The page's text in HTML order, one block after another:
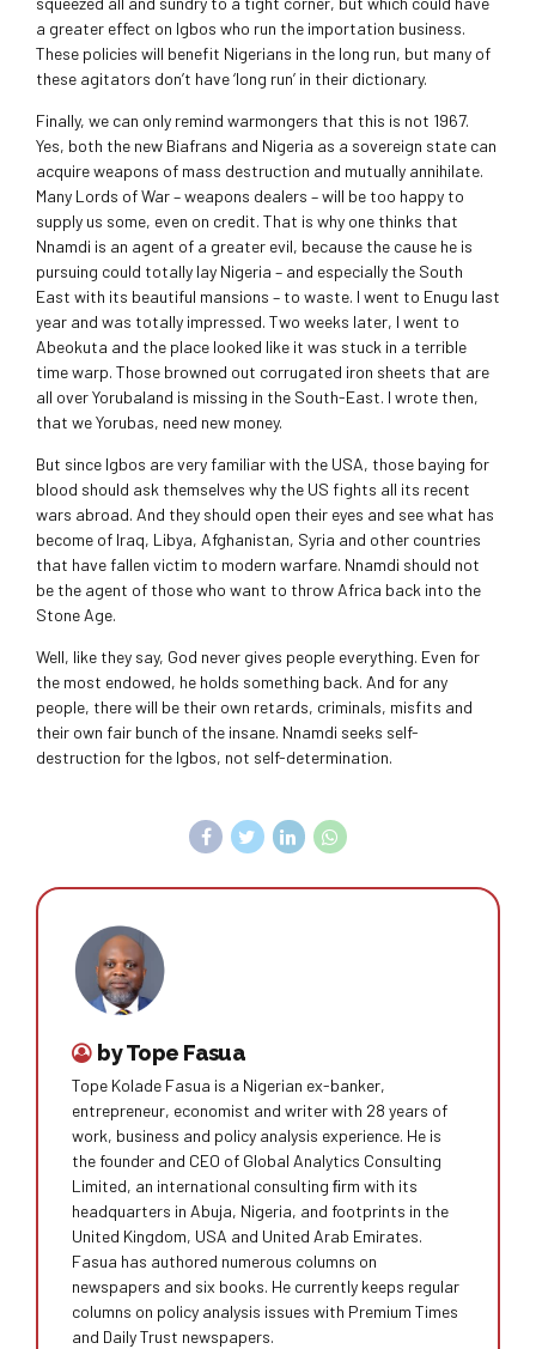
a greater effect on Igbos who run the importation business.
These policies will benefit Nigerians in the long run, but many of
these agitators don’t have ‘long run’ in their dictionary.
Finally, we can only remind warmongers that this is not 1967.
Yes, both the new Biafrans and Nigeria as a sovereign state can
acquire weapons of mass destruction and mutually annihilate.
Many Lords of War – weapons dealers – will be too happy to
supply us some, even on credit. That is why one thinks that
Nnamdi is an agent of a greater evil, because the cause he is
pursuing could totally lay Nigeria – and especially the South
East with its beautiful mansions – to waste. I went to Enugu last
year and was totally impressed. Two weeks later, I went to
Abeokuta and the place looked like it was stuck in a terrible
time warp. Those browned out corrugated iron sheets that are
all over Yorubaland is missing in the South-East. I wrote then,
that we Yorubas, need new money.
But since Igbos are very familiar with the USA, those baying for
blood should ask themselves why the US fights all its recent
wars abroad. And they should open their eyes and see what has
become of Iraq, Libya, Afghanistan, Syria and other countries
that have fallen victim to modern warfare. Nnamdi should not
be the agent of those who want to throw Africa back into the
Stone Age.
Well, like they say, God never gives people everything. Even for
the most endowed, he holds something back. And for any
people, there will be their own retards, criminals, misfits and
their own fair bunch of the insane. Nnamdi seeks self-
destruction for the Igbos, not self-determination.
by Tope Fasua
Tope Kolade Fasua is a Nigerian ex-banker,
entrepreneur, economist and writer with 28 years of
work, business and policy analysis experience. He is
the founder and CEO of Global Analytics Consulting
Limited, an international consulting ﬁrm with its
headquarters in Abuja, Nigeria, and footprints in the
United Kingdom, USA and United Arab Emirates.
Fasua has authored numerous columns on
newspapers and six books. He currently keeps regular
columns on policy analysis issues with Premium Times
and Daily Trust newspapers.